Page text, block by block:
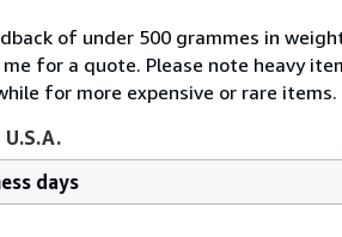
of under 500 grammes in
for a quote. Please note heavy
for more expensive or rare
days